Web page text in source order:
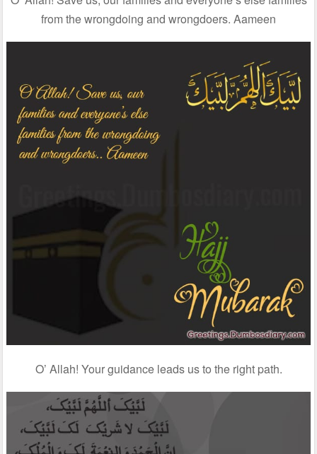
from the wrongdoing and wrongdoers. Aameen
O’ Allah! Your guidance leads us to the right path.